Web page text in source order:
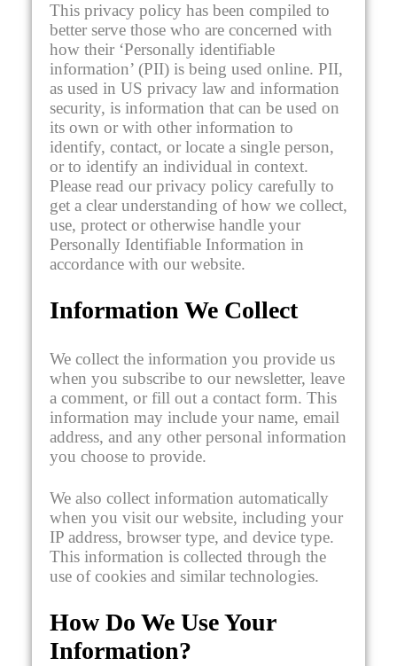
This privacy policy has been compiled to
better serve those who are concerned with
how their ‘Personally identifiable
information’ (PII) is being used online. PII,
as used in US privacy law and information
security, is information that can be used on
its own or with other information to
identify, contact, or locate a single person,
or to identify an individual in context.
Please read our privacy policy carefully to
get a clear understanding of how we collect,
use, protect or otherwise handle your
Personally Identifiable Information in
accordance with our website.
Information We Collect
We collect the information you provide us
when you subscribe to our newsletter, leave
a comment, or fill out a contact form. This
information may include your name, email
address, and any other personal information
you choose to provide.
We also collect information automatically
when you visit our website, including your
IP address, browser type, and device type.
This information is collected through the
use of cookies and similar technologies.
How Do We Use Your
Information?